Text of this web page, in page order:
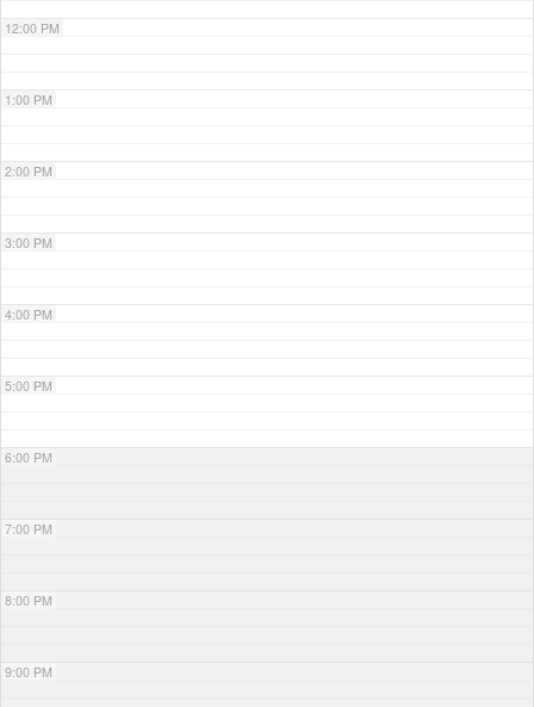
12:00 PM
1:00 PM
2:00 PM
3:00 PM
4:00 PM
5:00 PM
6:00 PM
7:00 PM
8:00 PM
9:00 PM